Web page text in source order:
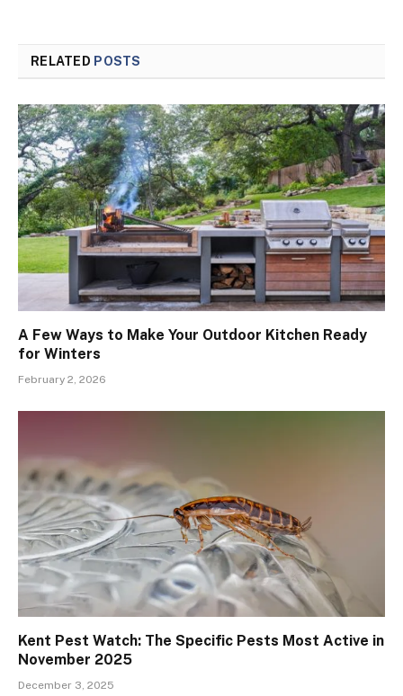
RELATED POSTS
A Few Ways to Make Your Outdoor Kitchen Ready
for Winters
February 2, 2026
Kent Pest Watch: The Specific Pests Most Active in
November 2025
December 3, 2025